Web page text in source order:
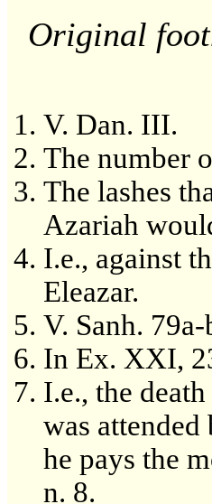
Original
V. Dan. III.
The number
The lashes
Azariah
I.e., against
Eleazar.
V. Sanh. 79a-
In Ex. XXI,
I.e., the
was
he pays the
n. 8.